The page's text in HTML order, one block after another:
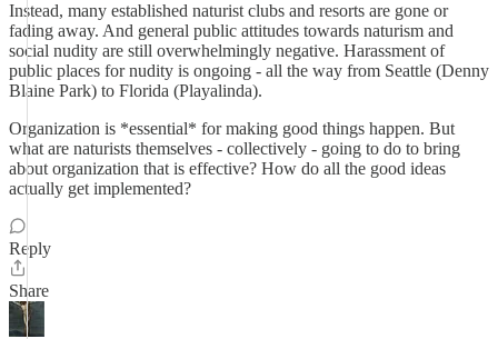
Instead, many established naturist clubs and resorts are gone or
fading away. And general public attitudes towards naturism and
social nudity are still overwhelmingly negative. Harassment of
public places for nudity is ongoing - all the way from Seattle (Denny
Blaine Park) to Florida (Playalinda).
Organization is *essential* for making good things happen. But
what are naturists themselves - collectively - going to do to bring
about organization that is effective? How do all the good ideas
actually get implemented?
Reply
Share